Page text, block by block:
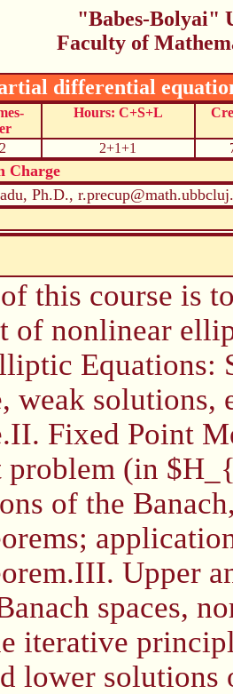
"Babes-Bolyai"
Faculty of
differential
Hours: C+S+L
2 2+1+1
Charge
Ph.D.,
this course is
of nonlinear
Equations:
weak solutions,
Fixed Point
problem (in
of the
Upper
spaces,
iterative
lower